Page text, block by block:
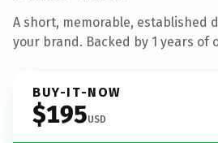
A short, memorable, established
your brand. Backed by 1 years of
BUY-IT-NOW
$195USD